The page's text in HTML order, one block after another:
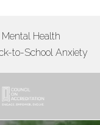
Health
to-School Anxiety